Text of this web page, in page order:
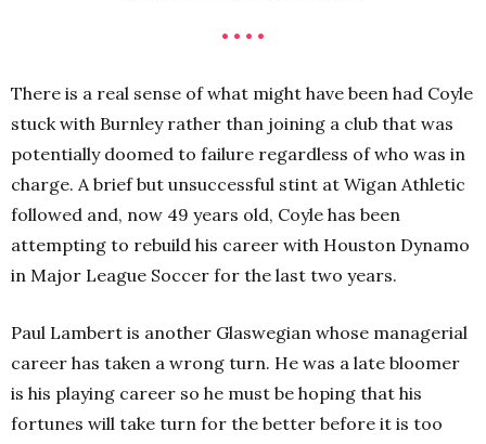
• • • •
There is a real sense of what might have been had Coyle
stuck with Burnley rather than joining a club that was
potentially doomed to failure regardless of who was in
charge. A brief but unsuccessful stint at Wigan Athletic
followed and, now 49 years old, Coyle has been
attempting to rebuild his career with Houston Dynamo
in Major League Soccer for the last two years.
Paul Lambert is another Glaswegian whose managerial
career has taken a wrong turn. He was a late bloomer
is his playing career so he must be hoping that his
fortunes will take turn for the better before it is too